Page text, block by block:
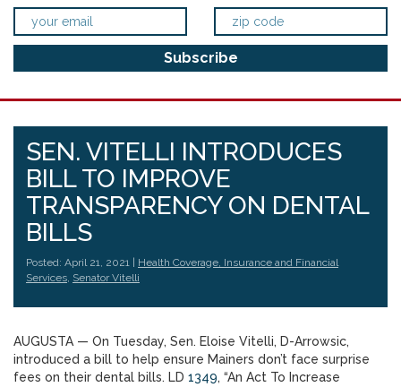
SEN. VITELLI INTRODUCES
BILL TO IMPROVE
TRANSPARENCY ON DENTAL
BILLS
Posted: April 21, 2021 | Health Coverage, Insurance and Financial
Services, Senator Vitelli
AUGUSTA — On Tuesday, Sen. Eloise Vitelli, D-Arrowsic,
introduced a bill to help ensure Mainers don’t face surprise
fees on their dental bills. LD 1349, “An Act To Increase